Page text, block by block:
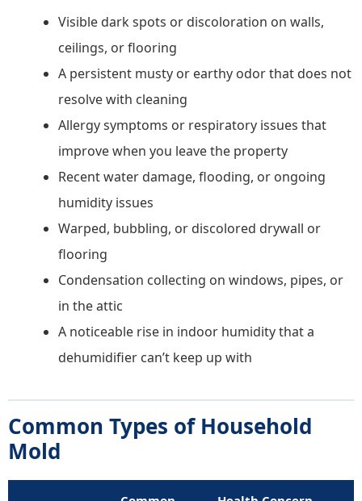
Visible dark spots or discoloration on walls,
ceilings, or flooring
A persistent musty or earthy odor that does not
resolve with cleaning
Allergy symptoms or respiratory issues that
improve when you leave the property
Recent water damage, flooding, or ongoing
humidity issues
Warped, bubbling, or discolored drywall or
flooring
Condensation collecting on windows, pipes, or
in the attic
A noticeable rise in indoor humidity that a
dehumidifier can’t keep up with
Common Types of Household
Mold